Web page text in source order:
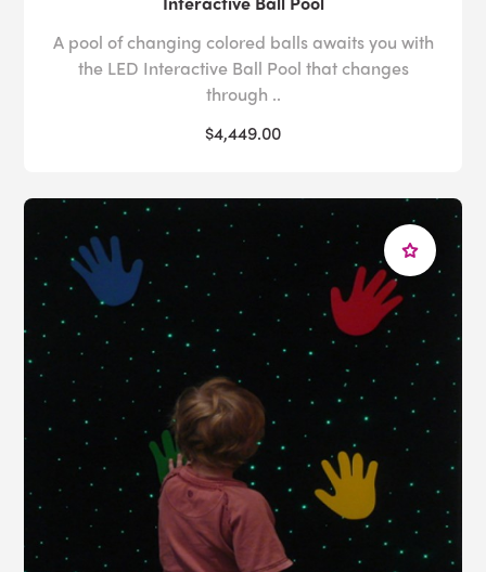
A pool of changing colored balls awaits you with
the LED Interactive Ball Pool that changes
through ..
$4,449.00